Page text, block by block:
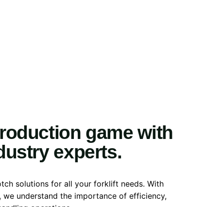
game with
experts.
solutions for all your forklift needs. With
understand the importance of efficiency,